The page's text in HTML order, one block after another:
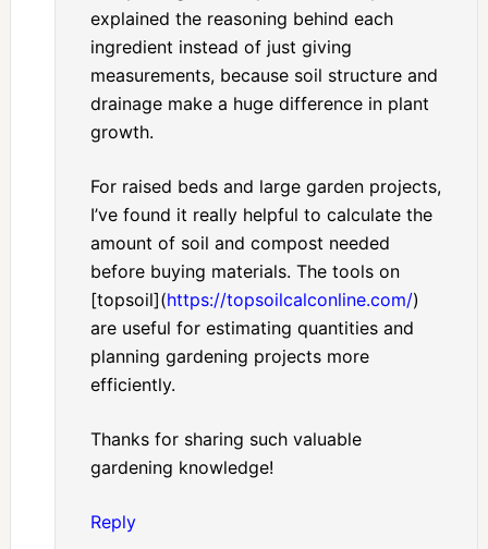
explained the reasoning behind each
ingredient instead of just giving
measurements, because soil structure and
drainage make a huge difference in plant
growth.
For raised beds and large garden projects,
I’ve found it really helpful to calculate the
amount of soil and compost needed
before buying materials. The tools on
[topsoil](https://topsoilcalconline.com/)
are useful for estimating quantities and
planning gardening projects more
efficiently.
Thanks for sharing such valuable
gardening knowledge!
Reply